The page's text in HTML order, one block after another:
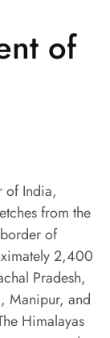
of
of India,
from the
of
2,400
Pradesh,
Manipur, and
Himalayas